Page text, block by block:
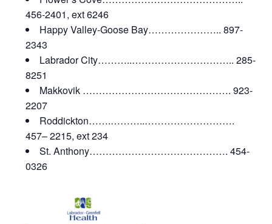
456-2401, ext 6246
Happy Valley-Goose Bay………………….. 897-
2343
Labrador City………..………………………….. 285-
8251
Makkovik ………………………………………. 923-
2207
Roddickton…….………..……………………….
457– 2215, ext 234
St. Anthony……………………………………. 454-
0326